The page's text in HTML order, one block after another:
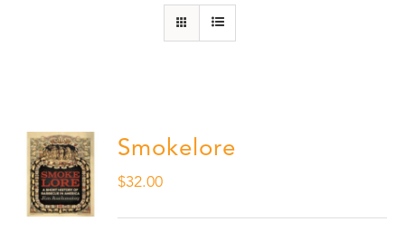
Smokelore
$32.00